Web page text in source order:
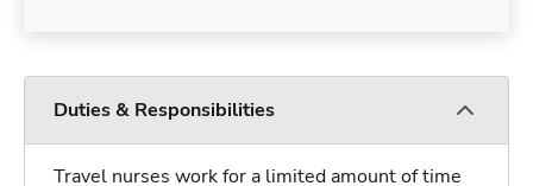
Duties & Responsibilities
Travel nurses work for a limited amount of time